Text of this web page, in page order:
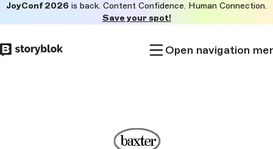
to
main
JoyConf 2026 is back. Content Confidence. Human Connection.
Save your spot!
Open navigation